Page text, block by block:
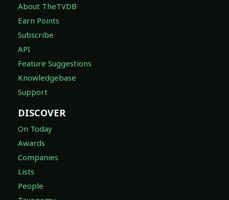
About TheTVDB
Earn Points
Subscribe
API
Feature Suggestions
Knowledgebase
Support
DISCOVER
On Today
Awards
Companies
Lists
People